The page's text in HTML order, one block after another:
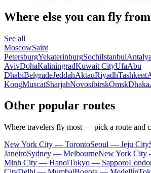
Where else you can fly
See all
MoscowSaint
PetersburgYekaterinburgSochiIstanbulAntalya
AvivDohaKaliningradKuwait CityUfaAbu
DhabiBelgradeJeddahAktauRiyadhTashkent
KongMuscatSharjahNovosibirskOmskDhaka
Other popular routes
Where travelers fly most — pick a route and
New York City — TorontoSeoul — Jeju City
JaneiroSydney — MelbourneNew York City
Minh City — HanoiTokyo — Sapporo